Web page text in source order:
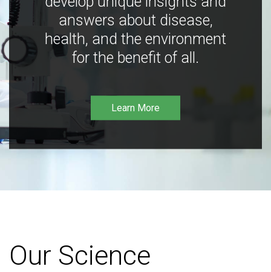
answers about disease,
health, and the environment
for the benefit of all.
Learn More
Our Science